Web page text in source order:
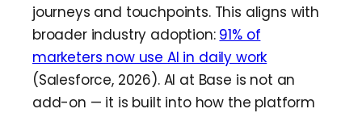
journeys and touchpoints. This aligns with
broader industry adoption: 91% of
marketers now use AI in daily work
(Salesforce, 2026). AI at Base is not an
add-on — it is built into how the platform